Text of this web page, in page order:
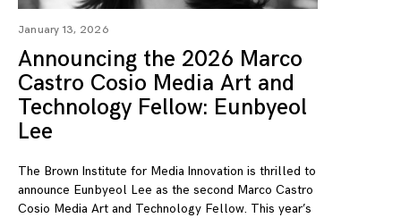
January 13, 2026
Announcing the 2026 Marco
Castro Cosio Media Art and
Technology Fellow: Eunbyeol
Lee
The Brown Institute for Media Innovation is thrilled to
announce Eunbyeol Lee as the second Marco Castro
Cosio Media Art and Technology Fellow. This year’s